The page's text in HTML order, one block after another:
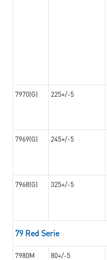
7970(G) 225+/-5
7969(G) 245+/-5
7968(G) 325+/-5
79 Red Serie
7980M 80+/-5